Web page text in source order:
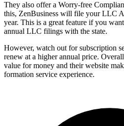
They also offer a Worry-free
this, ZenBusiness will file your LLC
year. This is a great feature if you
annual LLC filings with the state.
However, watch out for subscription
renew at a higher annual price.
value for money and their website
formation service experience.